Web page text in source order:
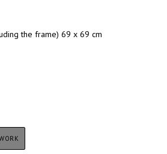
the frame) 69 x 69 cm